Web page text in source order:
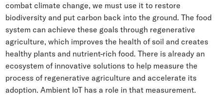
combat climate change, we must use it to restore
biodiversity and put carbon back into the ground. The food
system can achieve these goals through regenerative
agriculture, which improves the health of soil and creates
healthy plants and nutrient-rich food. There is already an
ecosystem of innovative solutions to help measure the
process of regenerative agriculture and accelerate its
adoption. Ambient IoT has a role in that measurement.